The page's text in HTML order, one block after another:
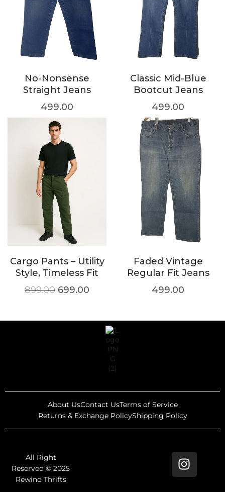
No-Nonsense
Straight Jeans
499.00
Classic Mid-Blue
Bootcut Jeans
499.00
Cargo Pants – Utility
Style, Timeless Fit
899.00 699.00
Faded Vintage
Regular Fit Jeans
499.00
About UsContact UsTerms of Service
Returns & Exchange PolicyShipping Policy
All Right
Reserved © 2025
Rewind Thrifts